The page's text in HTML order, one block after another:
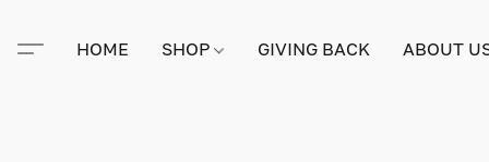
HOME SHOP GIVING BACK ABOUT